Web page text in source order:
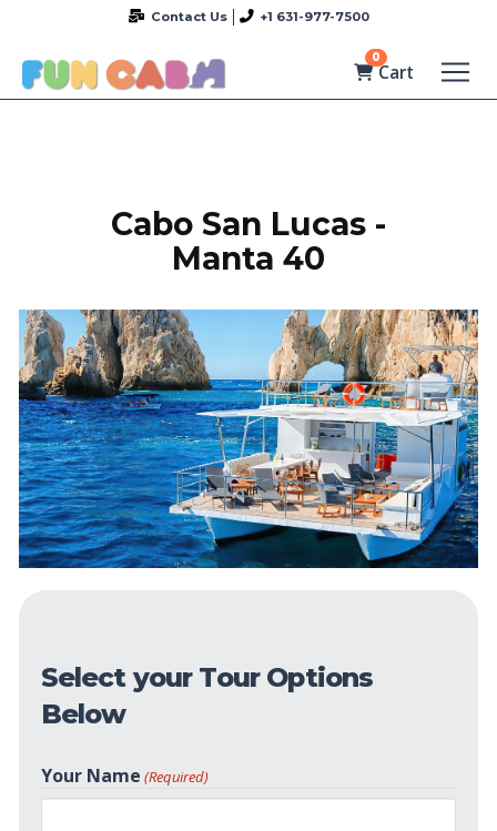
Contact Us +1 631-977-7500
0
Cart
Cabo San Lucas -
Manta 40
Select your Tour Options
Below
Your Name (Required)